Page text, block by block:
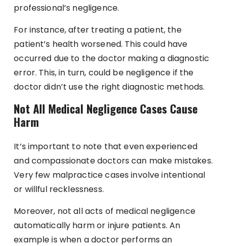
professional’s negligence.
For instance, after treating a patient, the
patient’s health worsened. This could have
occurred due to the doctor making a diagnostic
error. This, in turn, could be negligence if the
doctor didn’t use the right diagnostic methods.
Not All Medical Negligence Cases Cause
Harm
It’s important to note that even experienced
and compassionate doctors can make mistakes.
Very few malpractice cases involve intentional
or willful recklessness.
Moreover, not all acts of medical negligence
automatically harm or injure patients. An
example is when a doctor performs an